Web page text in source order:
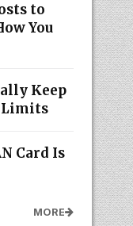
to
You
Keep
Limits
Card Is
MORE